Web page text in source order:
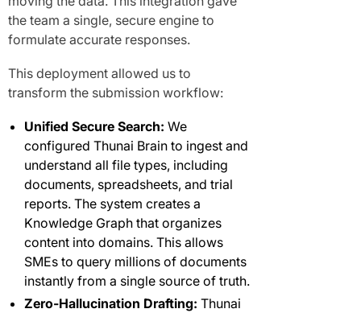
the team a single, secure engine to
formulate accurate responses.
This deployment allowed us to
transform the submission workflow:
Unified Secure Search: We
configured Thunai Brain to ingest and
understand all file types, including
documents, spreadsheets, and trial
reports. The system creates a
Knowledge Graph that organizes
content into domains. This allows
SMEs to query millions of documents
instantly from a single source of truth.
Zero-Hallucination Drafting: Thunai